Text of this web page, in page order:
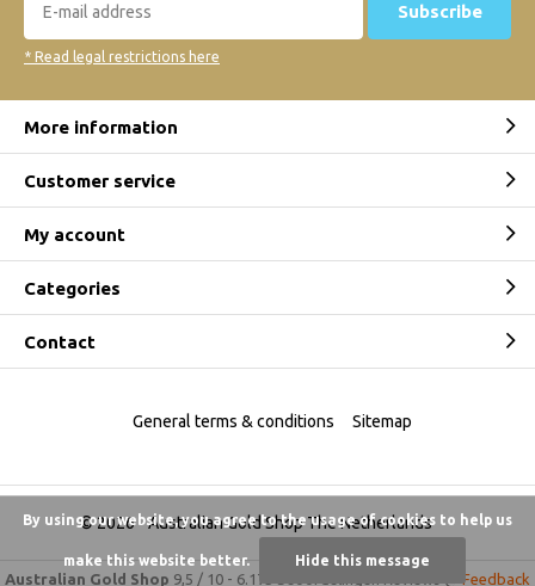
Subscribe
* Read legal restrictions here
More information
Customer service
My account
Categories
Contact
© 2026 -Australian Gold Shop The Netherlands
General terms & conditions Sitemap
Australian Gold Shop 9,5 / 10 - 6.175 beoordelingen Feedback
By using our website, you agree to the usage of cookies to help us
make this website better. Hide this message